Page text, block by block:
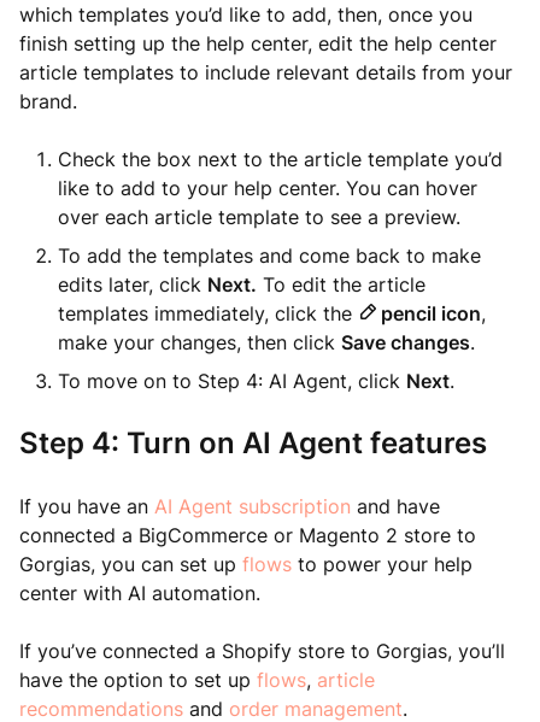
which templates you’d like to add, then, once you
finish setting up the help center, edit the help center
article templates to include relevant details from your
brand.
Check the box next to the article template you’d
like to add to your help center. You can hover
over each article template to see a preview.
To add the templates and come back to make
edits later, click Next. To edit the article
templates immediately, click the
pencil icon,
make your changes, then click Save changes.
To move on to Step 4: AI Agent, click Next.
Step 4: Turn on AI Agent features
If you have an AI Agent subscription and have
connected a BigCommerce or Magento 2 store to
Gorgias, you can set up flows to power your help
center with AI automation.
If you’ve connected a Shopify store to Gorgias, you’ll
have the option to set up flows, article
recommendations and order management.